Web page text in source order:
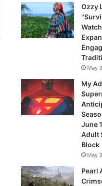
Ozzy
May
My
June
Adult
Block
May
Pearl